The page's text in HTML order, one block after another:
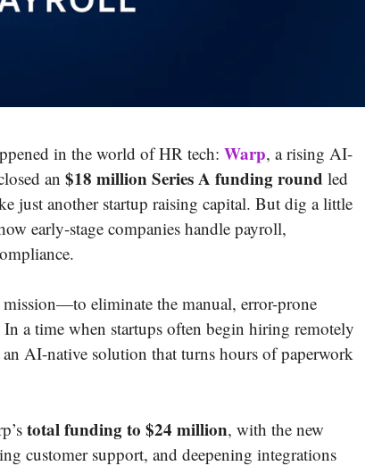
in the world of HR tech: Warp, a rising AI-
an $18 million Series A funding round led
just another startup raising capital. But dig a little
early-stage companies handle payroll,
eliminate the manual, error-prone
a time when startups often begin hiring remotely
AI-native solution that turns hours of paperwork
total funding to $24 million, with the new
customer support, and deepening integrations